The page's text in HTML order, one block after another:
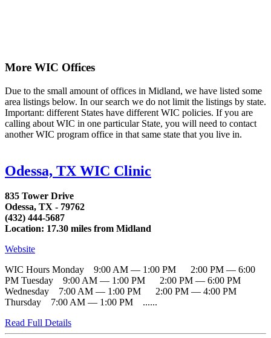
More WIC Offices
Due to the small amount of offices in Midland, we have listed some
area listings below. In our search we do not limit the listings by state.
Important: different States have different WIC policies. If you are
calling about WIC in one particular State, you will need to contact
another WIC program office in that same state that you live in.
Odessa, TX WIC Clinic
835 Tower Drive
Odessa, TX - 79762
(432) 444-5687
Location: 17.30 miles from Midland
Website
WIC Hours Monday 9:00 AM — 1:00 PM 2:00 PM — 6:00
PM Tuesday 9:00 AM — 1:00 PM 2:00 PM — 6:00 PM
Wednesday 7:00 AM — 1:00 PM 2:00 PM — 4:00 PM
Thursday 7:00 AM — 1:00 PM ......
Read Full Details